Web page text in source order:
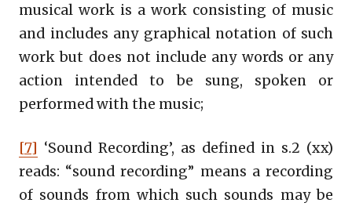
musical work is a work consisting of music
and includes any graphical notation of such
work but does not include any words or any
action intended to be sung, spoken or
performed with the music;
[7] ‘Sound Recording’, as defined in s.2 (xx)
reads: “sound recording” means a recording
of sounds from which such sounds may be